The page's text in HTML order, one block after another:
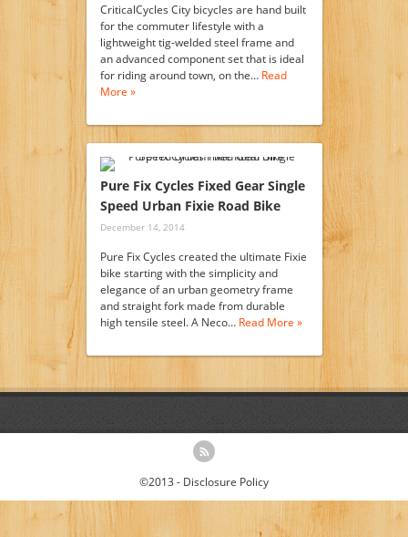
CriticalCycles City bicycles are hand built
for the commuter lifestyle with a
lightweight tig-welded steel frame and
an advanced component set that is ideal
for riding around town, on the… Read
More »
Pure Fix Cycles Fixed Gear Single
Speed Urban Fixie Road Bike
December 14, 2014
Pure Fix Cycles created the ultimate Fixie
bike starting with the simplicity and
elegance of an urban geometry frame
and straight fork made from durable
high tensile steel. A Neco… Read More »
©2013 - Disclosure Policy